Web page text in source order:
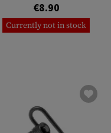
€8.90
Currently not in stock